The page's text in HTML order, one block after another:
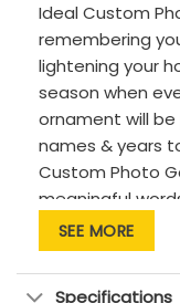
Ideal Custom
remembering
lightening your
season when
ornament will
names & years
Custom Photo
meaningful
remember a
passed away.
room with a
SEE MORE
Specifications